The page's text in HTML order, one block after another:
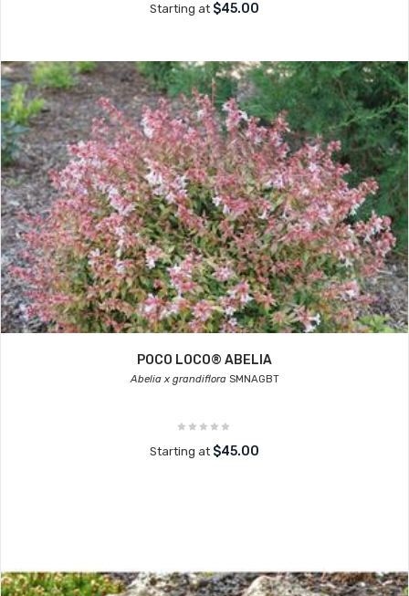
Starting at $45.00
POCO LOCO® ABELIA
Abelia x grandifloraSMNAGBT
Starting at $45.00